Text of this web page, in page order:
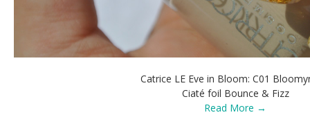
Catrice LE Eve in Bloom: C01
Ciaté foil Bounce & Fizz
Read More →